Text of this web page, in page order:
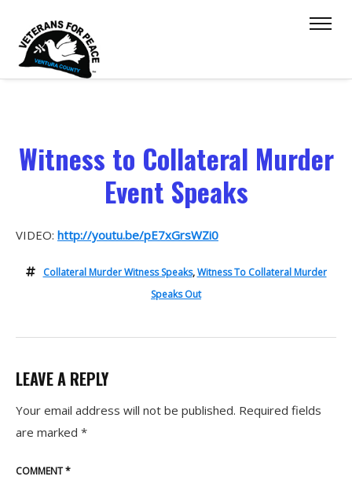
Witness to Collateral Murder
Event Speaks
VIDEO: http://youtu.be/pE7xGrsWZi0
Collateral Murder Witness Speaks,Witness To Collateral Murder
Speaks Out
LEAVE A REPLY
Your email address will not be published. Required fields
are marked *
COMMENT*